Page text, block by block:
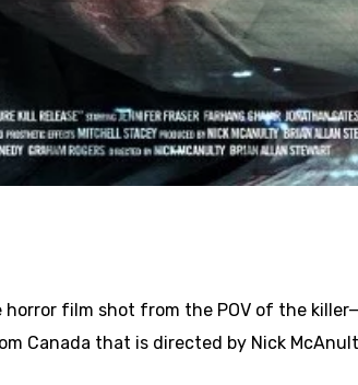
film shot from the POV of the
Canada that is directed by Nick